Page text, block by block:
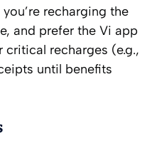
recharging the
and prefer the Vi app
recharges (e.g.,
until benefits